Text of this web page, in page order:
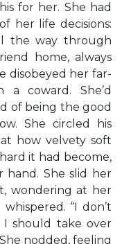
for her. She had
her life decisions:
the way through
home, always
disobeyed her far-
a coward. She’d
of being the good
She circled his
how velvety soft
it had become,
hand. She slid her
wondering at her
whispered. “I don’t
I should take over
nodded, feeling